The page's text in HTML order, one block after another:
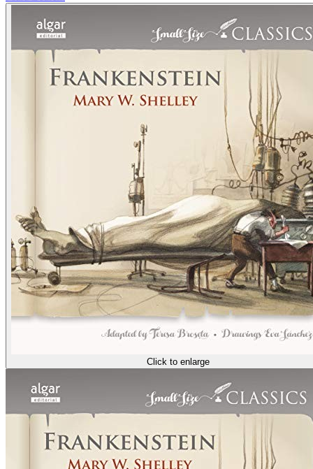
Click to enlarge